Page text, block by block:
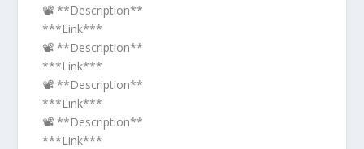
📽️ **Description**
***Link***
📽️ **Description**
***Link***
📽️ **Description**
***Link***
📽️ **Description**
***Link***